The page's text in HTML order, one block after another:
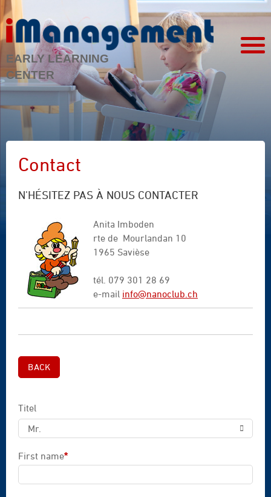
EARLY LEARNING
CENTER
Contact
N'HÉSITEZ PAS À NOUS CONTACTER
Anita Imboden
rte de Mourlandan 10
1965 Savièse
tél. 079 301 28 69
e-mail info@nanoclub.ch
BACK
Titel
Mr.
First name*